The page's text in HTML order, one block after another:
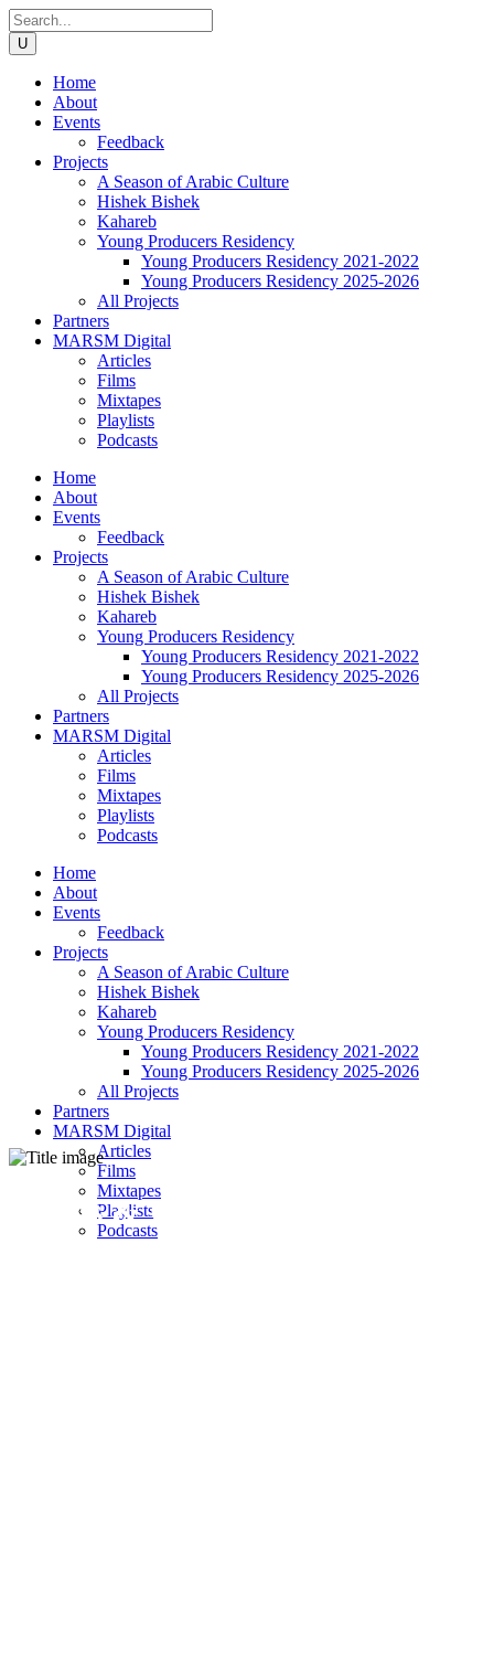
Home
About
Events
Feedback
Projects
A Season of Arabic Culture
Hishek Bishek
Kahareb
Young Producers Residency
Young Producers Residency 2021-2022
Young Producers Residency 2025-2026
All Projects
Partners
MARSM Digital
Articles
Films
Mixtapes
Playlists
Podcasts
Home
About
Events
Feedback
Projects
A Season of Arabic Culture
Hishek Bishek
Kahareb
Young Producers Residency
Young Producers Residency 2021-2022
Young Producers Residency 2025-2026
All Projects
Partners
MARSM Digital
Articles
Films
Mixtapes
Playlists
Podcasts
Home
About
Events
Feedback
Projects
A Season of Arabic Culture
Hishek Bishek
Kahareb
Young Producers Residency
Young Producers Residency 2021-2022
Young Producers Residency 2025-2026
All Projects
Partners
MARSM Digital
Articles
Films
Mixtapes
Playlists
Podcasts
Terms & Conditions